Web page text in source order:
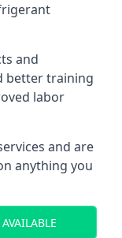
and
better training
labor
and are
anything you